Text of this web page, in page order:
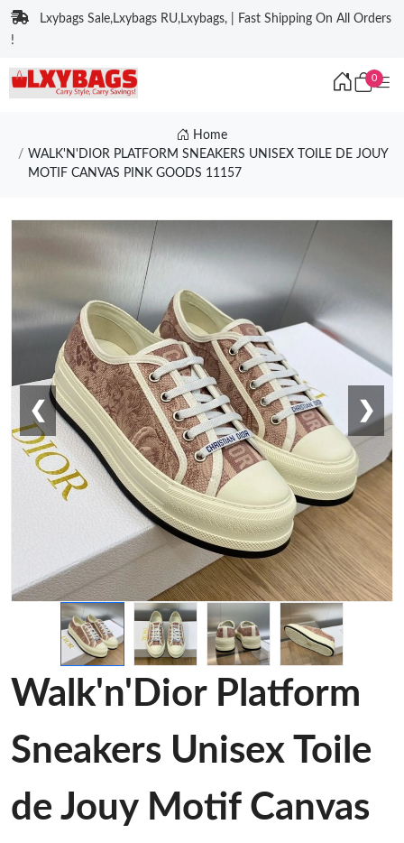
Lxybags Sale,Lxybags RU,Lxybags, | Fast Shipping On All Orders
!
0
Home
WALK'N'DIOR PLATFORM SNEAKERS UNISEX TOILE DE JOUY
MOTIF CANVAS PINK GOODS 11157
❮ ❯
Walk'n'Dior Platform
Sneakers Unisex Toile
de Jouy Motif Canvas